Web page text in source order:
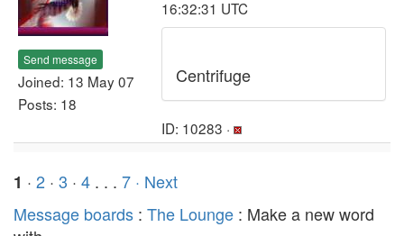
Send message
Joined: 13 May 07
Posts: 18
16:32:31 UTC
Centrifuge
ID: 10283 ·
1 · 2 · 3 · 4 . . . 7 · Next
Message boards : The Lounge : Make a new word